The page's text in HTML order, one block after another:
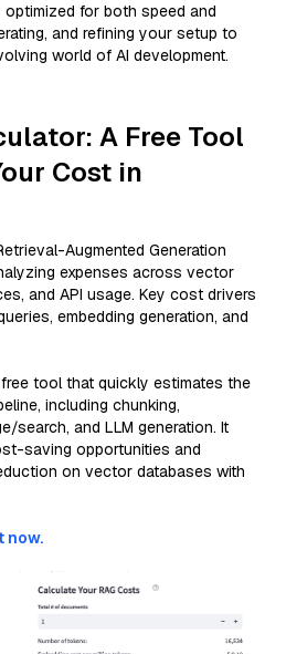
optimized for both speed and
and refining your setup to
world of AI development.
A Free Tool
Cost in
Augmented Generation
expenses across vector
and API usage. Key cost drivers
embedding generation, and
tool that quickly estimates the
including chunking,
search, and LLM generation. It
saving opportunities and
on vector databases with
now.